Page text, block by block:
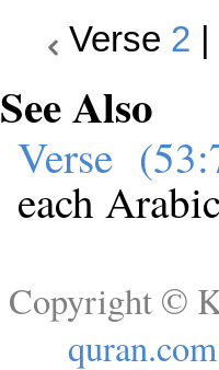
Verse 2
See Also
Verse
each
Copyright ©
quran.com